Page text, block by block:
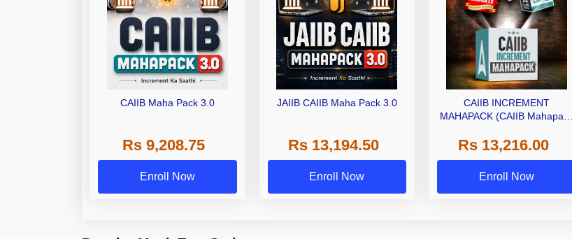
CAIIB Maha Pack 3.0
Rs 9,208.75
Enroll Now
JAIIB CAIIB Maha Pack 3.0
Rs 13,194.50
Enroll Now
CAIIB INCREMENT
MAHAPACK (CAIIB Mahapack
Rs 13,216.00
Enroll Now